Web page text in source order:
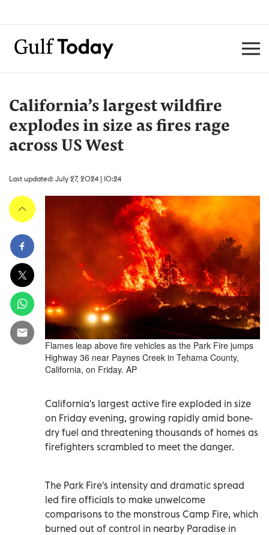
California’s largest wildfire
explodes in size as fires rage
across US West
Last updated: July 27, 2024 | 10:24
Flames leap above fire vehicles as the Park Fire jumps
Highway 36 near Paynes Creek in Tehama County,
California, on Friday. AP
California's largest active fire exploded in size
on Friday evening, growing rapidly amid bone-
dry fuel and threatening thousands of homes as
firefighters scrambled to meet the danger.
The Park Fire's intensity and dramatic spread
led fire officials to make unwelcome
comparisons to the monstrous Camp Fire, which
burned out of control in nearby Paradise in